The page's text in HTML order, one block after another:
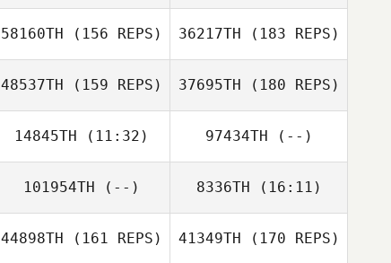
Mike Rice
Mike Rice
Casey Gartner
Lindsey Giles
58160TH (156 REPS)
Stacey Kadenas
36217TH (183 REPS)
48537TH (159 REPS) 37695TH (180 REPS)
14845TH (11:32) 97434TH (--)
101954TH (--) 8336TH (16:11)
Shane Healy
44898TH (161 REPS) 41349TH (170 REPS)